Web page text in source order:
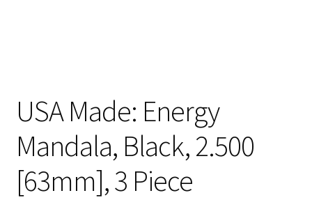
USA Made: Energy
Mandala, Black, 2.500
[63mm], 3 Piece